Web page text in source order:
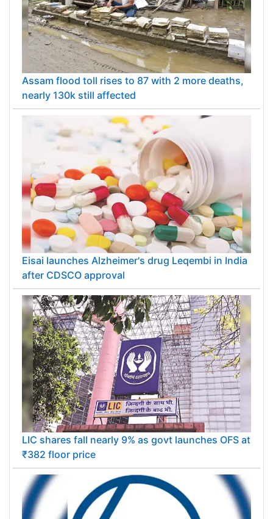
Assam flood toll rises to 87 with 2 more deaths,
nearly 130k still affected
Eisai launches Alzheimer's drug Leqembi in India
after CDSCO approval
LIC shares fall nearly 9% as govt launches OFS at
₹382 floor price